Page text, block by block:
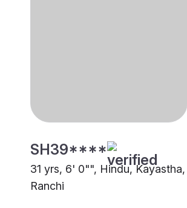
SH39****
31 yrs, 6' 0"", Hindu, Kayastha,
Ranchi